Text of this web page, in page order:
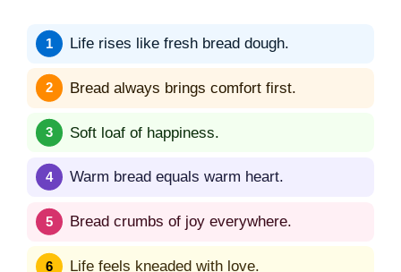
Life rises like fresh bread dough.
Bread always brings comfort first.
Soft loaf of happiness.
Warm bread equals warm heart.
Bread crumbs of joy everywhere.
Life feels kneaded with love.